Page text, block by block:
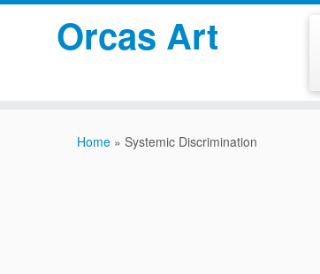
Orcas Art
Home » Systemic Discrimination